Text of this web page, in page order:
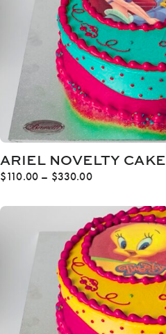
ARIEL NOVELTY CAKE
$110.00 – $330.00Price
$110.00
through
$330.00